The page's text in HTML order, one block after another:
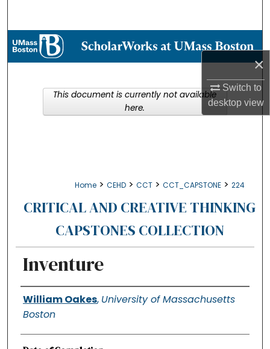
×
Switch to
desktopview
Browse Collections
About
Home > CEHD > CCT > CCT_CAPSTONE > 224
CRITICAL AND CREATIVE THINKING
CAPSTONES COLLECTION
Inventure
Authors
William Oakes, University of Massachusetts
Boston
This document is currently not available
here.